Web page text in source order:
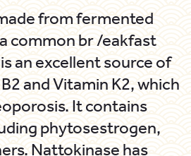
from fermented
common br /eakfast
an excellent source of
and Vitamin K2, which
It contains
phytosestrogen,
Nattokinase has